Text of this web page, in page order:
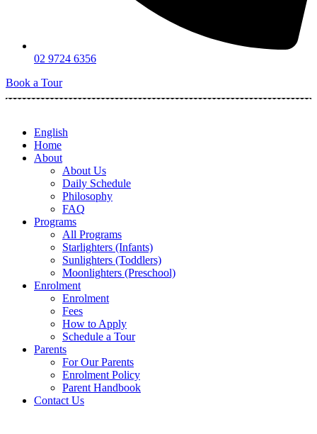
02 9724 6356
Book a Tour
English
Home
About
About Us
Daily Schedule
Philosophy
FAQ
Programs
All Programs
Starlighters (Infants)
Sunlighters (Toddlers)
Moonlighters (Preschool)
Enrolment
Enrolment
Fees
How to Apply
Schedule a Tour
Parents
For Our Parents
Enrolment Policy
Parent Handbook
Contact Us